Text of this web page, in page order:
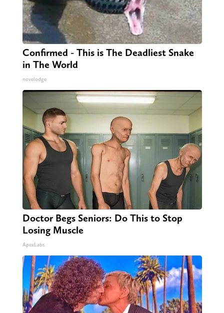
Confirmed - This is The Deadliest Snake
in The World
novelodge
Doctor Begs Seniors: Do This to Stop
Losing Muscle
ApexLabs